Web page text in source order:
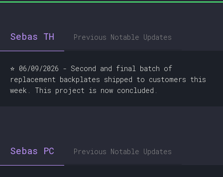
Sebas TH Previous Notable Updates
⭐ 06/09/2026 - Second and final batch of
replacement backplates shipped to customers this
week. This project is now concluded.
Sebas PC Previous Notable Updates